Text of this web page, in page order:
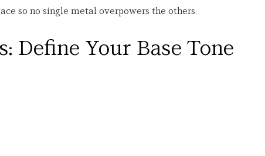
so no single metal overpowers the others.
Define Your Base Tone